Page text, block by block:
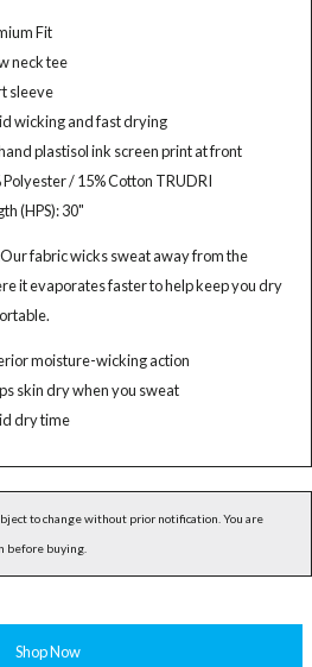
Fit
neck tee
sleeve
wicking and fast drying
plastisol ink screen print at front
Polyester / 15% Cotton TRUDRI
(HPS): 30"
Our fabric wicks sweat away from the
it evaporates faster to help keep you dry
moisture-wicking action
skin dry when you sweat
dry time
to change without prior notification. You are
before buying.
Shop Now